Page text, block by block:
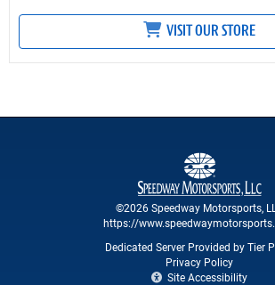
VISIT OUR STORE
©2026 Speedway Motorsports,
https://
Dedicated Server Provided by Tier
Privacy Policy
Site Accessibility